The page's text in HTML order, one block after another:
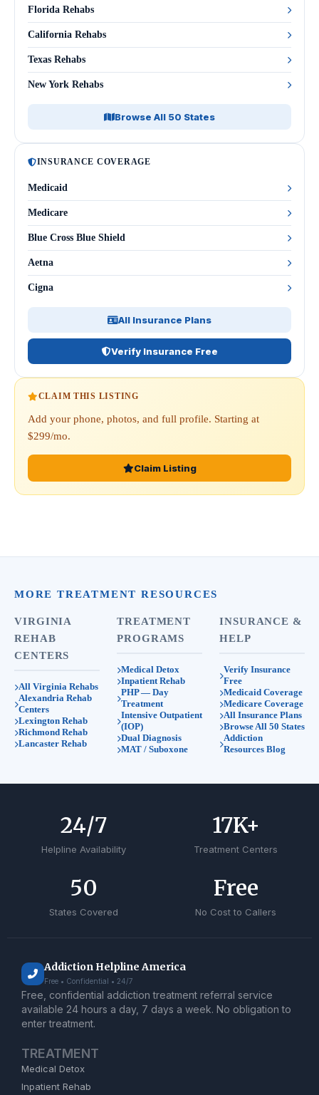
Florida Rehabs
California Rehabs
Texas Rehabs
New York Rehabs
Browse All 50 States
INSURANCE COVERAGE
Medicaid
Medicare
Blue Cross Blue Shield
Aetna
Cigna
All Insurance Plans
Verify Insurance Free
CLAIM THIS LISTING
Add your phone, photos, and full profile. Starting at
$299/mo.
Claim Listing
MORE TREATMENT RESOURCES
VIRGINIA
REHAB
CENTERS
All Virginia Rehabs
Alexandria Rehab
Centers
Lexington Rehab
Richmond Rehab
Lancaster Rehab
TREATMENT
PROGRAMS
Medical Detox
Inpatient Rehab
PHP — Day
Treatment
Intensive Outpatient
(IOP)
Dual Diagnosis
MAT / Suboxone
INSURANCE &
HELP
Verify Insurance
Free
Medicaid Coverage
Medicare Coverage
All Insurance Plans
Browse All 50 States
Addiction
Resources Blog
Helpline Availability
24/7
Treatment Centers
17K+
States Covered
50
No Cost to Callers
Free
Addiction Helpline America
Free • Confidential • 24/7
Free, confidential addiction treatment referral service
available 24 hours a day, 7 days a week. No obligation to
enter treatment.
TREATMENT
Medical Detox
Inpatient Rehab